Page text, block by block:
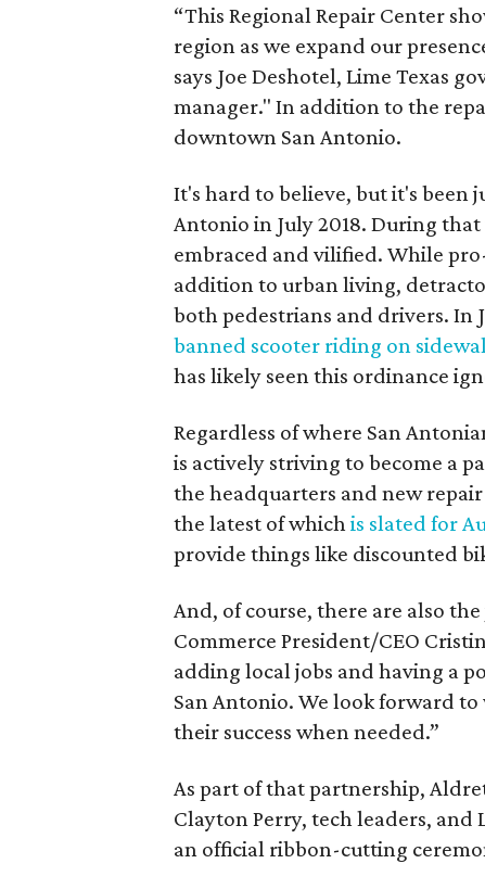
“This Regional Repair Center
region as we expand our
says Joe Deshotel, Lime Texas
manager." In addition to the
downtown San Antonio.
It's hard to believe, but it's been
Antonio in July 2018. During
embraced and vilified. While
addition to urban living,
both pedestrians and drivers. In
banned scooter riding on
has likely seen this ordinance
Regardless of where San
is actively striving to become a
the headquarters and new
the latest of which is slated for
provide things like discounted
And, of course, there are also
Commerce President/CEO
adding local jobs and having a
San Antonio. We look forward
their success when needed.”
As part of that partnership,
Clayton Perry, tech leaders, and
an official ribbon-cutting